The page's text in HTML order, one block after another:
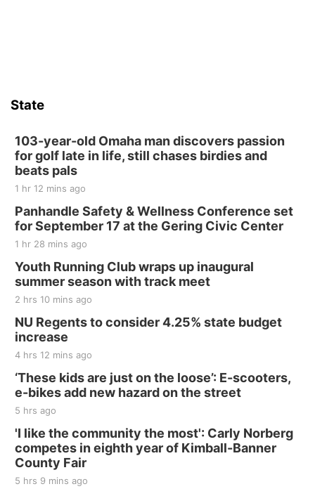
Last Call For Summer Concert - Little Texas
and Jake Worthington
Jefferson County Speedway
BINGO at The Mechanical Room
The Mechanical Room
250th Trivia Night at Tall Tree
Tall Tree Tastings Tall Tree Tastings
Sat, Aug 22@8:00am
Elijah Filley Stone Barn Pancake Fundraiser
Elijah Filley Stone Barn
2nd Annual Antique Tractor and Quilt Show
at Filley Stone Barn
Elijah Filley Stone Barn
Tue, Sep 01@1:30pm
St. John Lutheran Church
State
103-year-old Omaha man discovers passion
for golf late in life, still chases birdies and
beats pals
1 hr 12 mins ago
Panhandle Safety & Wellness Conference set
for September 17 at the Gering Civic Center
1 hr 28 mins ago
Youth Running Club wraps up inaugural
summer season with track meet
2 hrs 10 mins ago
NU Regents to consider 4.25% state budget
increase
4 hrs 12 mins ago
‘These kids are just on the loose’: E-scooters,
e-bikes add new hazard on the street
5 hrs ago
'I like the community the most': Carly Norberg
competes in eighth year of Kimball-Banner
County Fair
5 hrs 9 mins ago